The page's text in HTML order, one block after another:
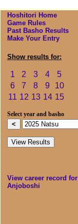
Hoshitori Home
Game Rules
Past Basho Results
Make Your Entry
Show results for:
1 2 3 4
5
6
7 8 9
10
11 12 13 14 15
Select year and basho
View career record for
Anjoboshi